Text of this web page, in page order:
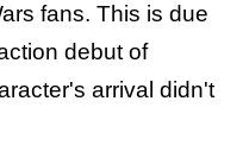
fans. This is due
debut of
arrival didn't